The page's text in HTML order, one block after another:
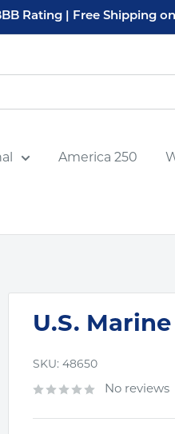
Rating | Free Shipping
America 250
U.S.
SKU: 48650
No reviews